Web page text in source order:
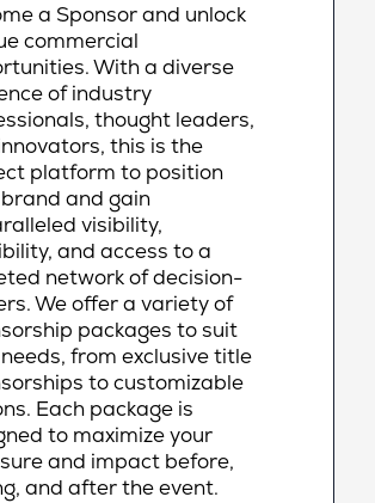
a Sponsor and unlock
commercial
With a diverse
of industry
thought leaders,
this is the
platform to position
and gain
visibility,
and access to a
network of decision-
We offer a variety of
packages to suit
from exclusive title
to customizable
Each package is
to maximize your
and impact before,
and after the event.